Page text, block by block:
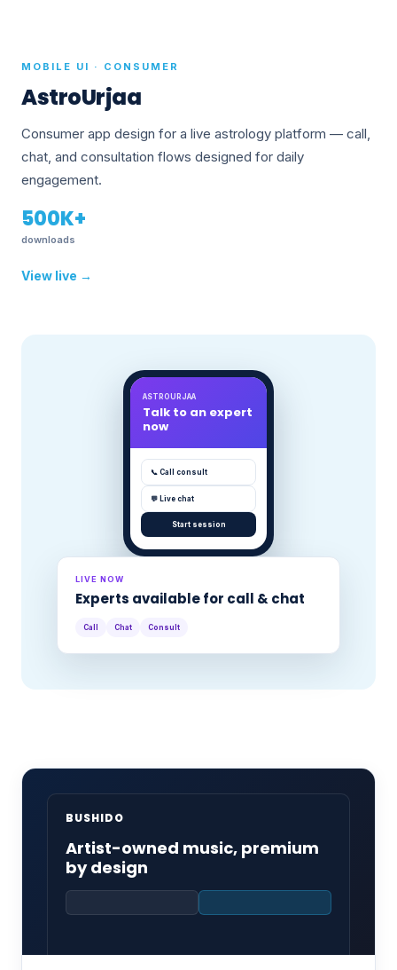
MOBILE UI · CONSUMER
AstroUrjaa
Consumer app design for a live astrology platform — call,
chat, and consultation flows designed for daily
engagement.
500K+
downloads
View live →
ASTROURJAA
Talk to an expert
now
📞 Call consult
💬 Live chat
Start session
LIVE NOW
Experts available for call & chat
Call Chat Consult
BUSHIDO
Artist-owned music, premium
by design